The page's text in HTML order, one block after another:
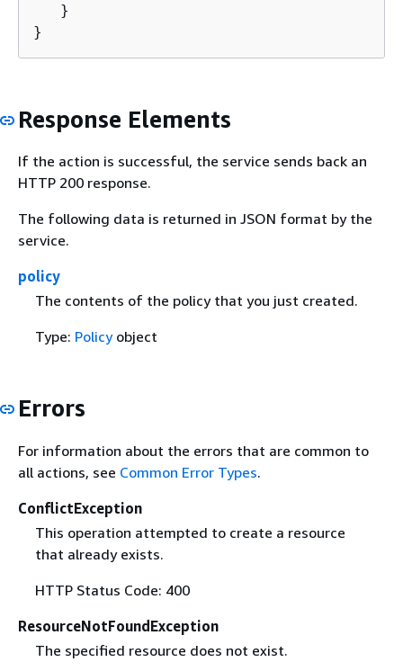
   }
}
Response Elements
If the action is successful, the service sends back an
HTTP 200 response.
The following data is returned in JSON format by the
service.
policy
The contents of the policy that you just created.
Type: Policyobject
Errors
For information about the errors that are common to
all actions, see Common Error Types.
ConflictException
This operation attempted to create a resource
that already exists.
HTTP Status Code: 400
ResourceNotFoundException
The specified resource does not exist.